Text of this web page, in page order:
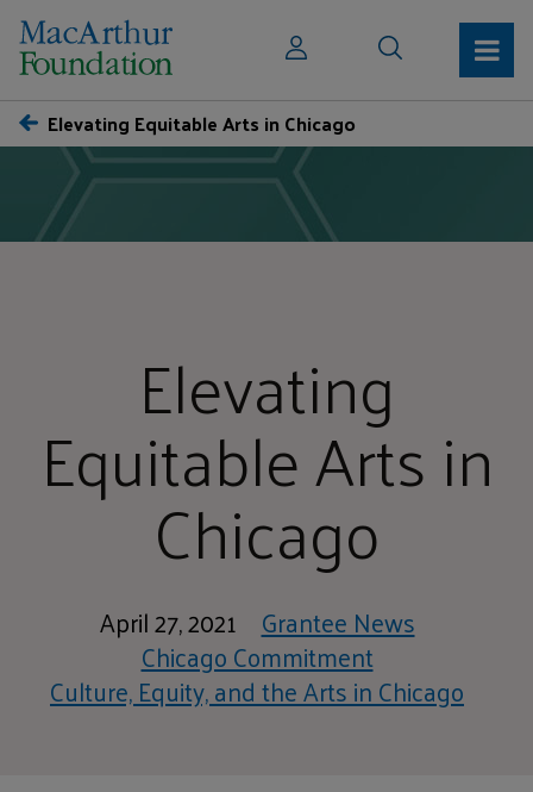
Elevating Equitable Arts in Chicago
Elevating
Equitable Arts in
Chicago
April 27, 2021 Grantee News
Chicago Commitment
Culture, Equity, and the Arts in Chicago